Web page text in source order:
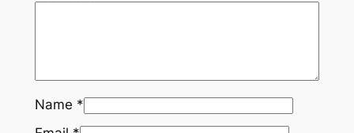
8
0
.
0
)
Name *